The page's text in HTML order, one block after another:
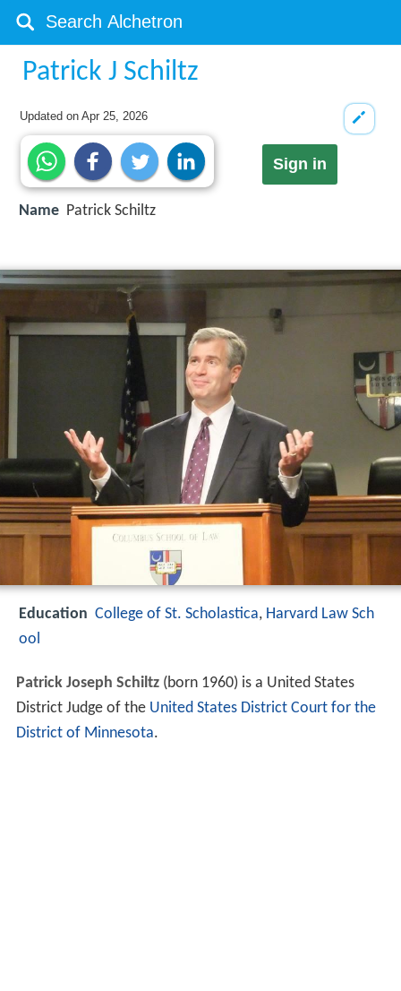
Patrick J Schiltz
Updated onApr 25, 2026
Sign in
Name Patrick Schiltz
Education College of St. Scholastica, Harvard Law Sch
ool
Patrick Joseph Schiltz(born 1960) is a United States
District Judge of the United States District Court for the
District of Minnesota.